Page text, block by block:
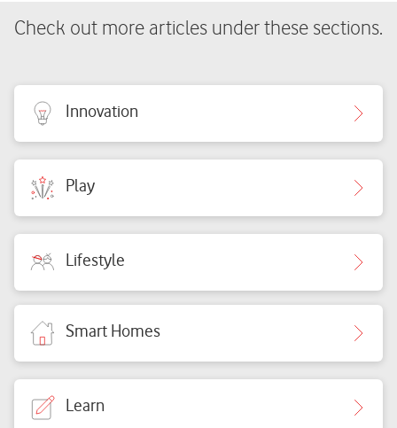
Check out more articles under these sections.
Innovation
Play
Lifestyle
Smart Homes
Learn